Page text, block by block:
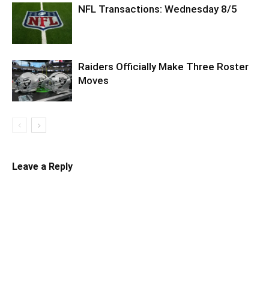
NFL Transactions: Wednesday 8/5
Raiders Officially Make Three Roster
Moves
Leave a Reply